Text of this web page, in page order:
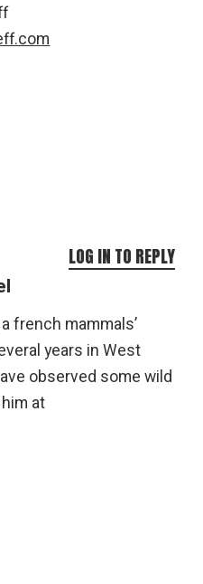
french mammals’
years in West
observed some wild
at
LOG IN TO REPLY